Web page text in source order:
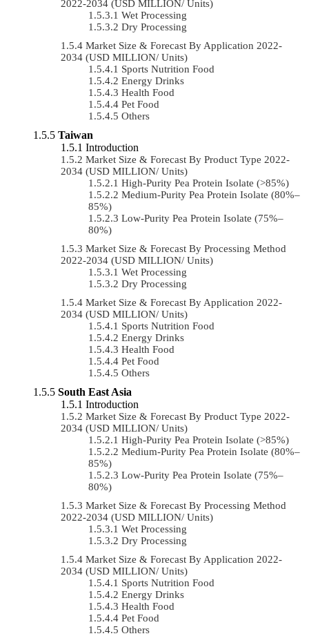
2022-2034 (USD MILLION/ Units)
Wet Processing
Dry Processing
Market Size & Forecast By Application 2022-
2034 (USD MILLION/ Units)
Sports Nutrition Food
Energy Drinks
Health Food
Pet Food
Others
Taiwan
Introduction
Market Size & Forecast By Product Type 2022-
2034 (USD MILLION/ Units)
High-Purity Pea Protein Isolate (>85%)
Medium-Purity Pea Protein Isolate (80%–
85%)
Low-Purity Pea Protein Isolate (75%–
80%)
Market Size & Forecast By Processing Method
2022-2034 (USD MILLION/ Units)
Wet Processing
Dry Processing
Market Size & Forecast By Application 2022-
2034 (USD MILLION/ Units)
Sports Nutrition Food
Energy Drinks
Health Food
Pet Food
Others
South East Asia
Introduction
Market Size & Forecast By Product Type 2022-
2034 (USD MILLION/ Units)
High-Purity Pea Protein Isolate (>85%)
Medium-Purity Pea Protein Isolate (80%–
85%)
Low-Purity Pea Protein Isolate (75%–
80%)
Market Size & Forecast By Processing Method
2022-2034 (USD MILLION/ Units)
Wet Processing
Dry Processing
Market Size & Forecast By Application 2022-
2034 (USD MILLION/ Units)
Sports Nutrition Food
Energy Drinks
Health Food
Pet Food
Others